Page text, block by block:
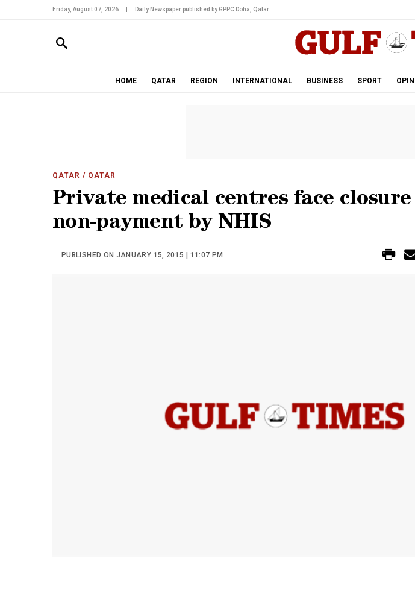
Friday, August 07, 2026 Daily Newspaper published by GPPC Doha, Qatar.
HOME QATAR REGION INTERNATIONAL BUSINESS SPORT
QATAR / QATAR
Private medical centres face
non-payment by NHIS
PUBLISHED ON JANUARY 15, 2015 | 11:07 PM